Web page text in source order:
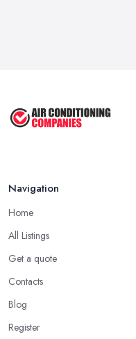
Navigation
Home
All Listings
Get a quote
Contacts
Blog
Register